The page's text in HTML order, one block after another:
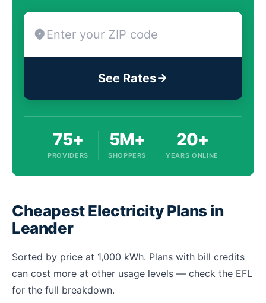
See Rates
75+
PROVIDERS
5M+
SHOPPERS
20+
YEARS ONLINE
Cheapest Electricity Plans in
Leander
Sorted by price at 1,000 kWh. Plans with bill credits
can cost more at other usage levels — check the EFL
for the full breakdown.